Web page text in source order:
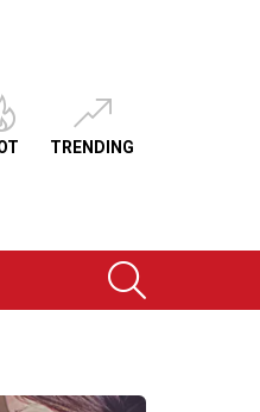
TRENDING